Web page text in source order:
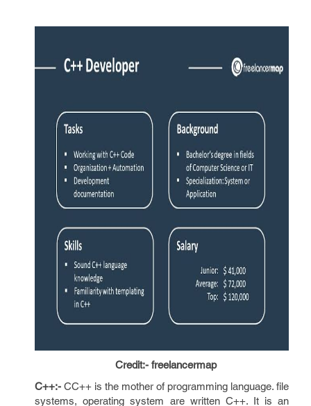
Credit:- freelancermap
C++:-CC++ is the mother of programming language. file
systems, operating system are written C++. It is an